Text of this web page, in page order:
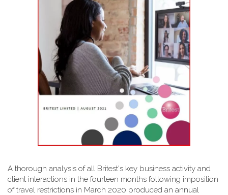
A thorough analysis of all Britest's key business activity and
client interactions in the fourteen months following imposition
of travel restrictions in March 2020 produced an annual